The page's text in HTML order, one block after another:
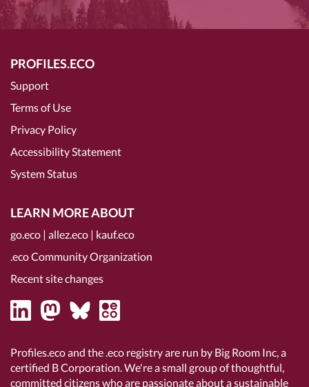
PROFILES.ECO
Support
Terms of Use
Privacy Policy
Accessibility Statement
System Status
LEARN MORE ABOUT
go.eco | allez.eco | kauf.eco
.eco Community Organization
Recent site changes
Profiles.eco and the .eco registry are run by Big Room Inc, a
certified B Corporation. We're a small group of thoughtful,
committed citizens who are passionate about a sustainable